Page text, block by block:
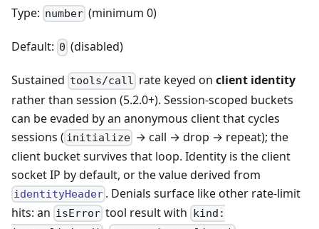
Type: number (minimum 0)
Default: 0 (disabled)
Sustained tools/call rate keyed onclient identity
rather than session (5.2.0+). Session-scoped buckets
can be evaded by an anonymous client that cycles
sessions ( initialize → call → drop → repeat); the
client bucket survives that loop. Identity is the client
socket IP by default, or the value derived from
identityHeader . Denials surface like other rate-limit
hits: an isError tool result with kind: